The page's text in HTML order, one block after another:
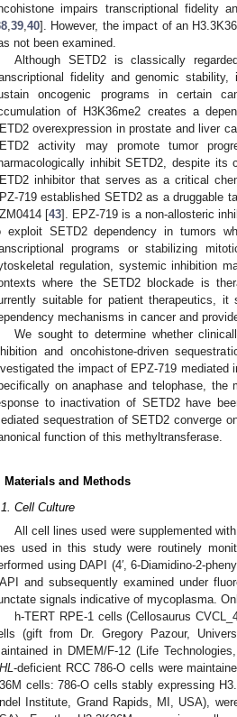
impairs transcriptional fidelity
,39,40]. However, the impact of an
not been examined.
Although SETD2 is classically
fidelity and genomic
oncogenic programs in certain
of H3K36me2 creates a
overexpression in prostate and liver
activity may promote tumor
inhibit SETD2, despite its
inhibitor that serves as a critical
719 established SETD2 as a druggable
[43]. EPZ-719 is a non-allosteric
exploit SETD2 dependency in tumors
programs or stabilizing
regulation, systemic inhibition
where the SETD2 blockade is
suitable for patient therapeutics,
mechanisms in cancer and
We sought to determine whether
and oncohistone-driven
the impact of EPZ-719 mediated
on anaphase and telophase,
to inactivation of SETD2 have
sequestration of SETD2 converge
function of this methyltransferase.
Materials and Methods
Cell Culture
All cell lines used were supplemented
used in this study were routinely
using DAPI (4′, 6-Diamidino-2-
and subsequently examined under
signals indicative of mycoplasma.
h-TERT RPE-1 cells (Cellosaurus
(gift from Dr. Gregory Pazour,
in DMEM/F-12 (Life
-deficient RCC 786-O cells were
cells: 786-O cells stably expressing
Institute, Grand Rapids, MI, USA),